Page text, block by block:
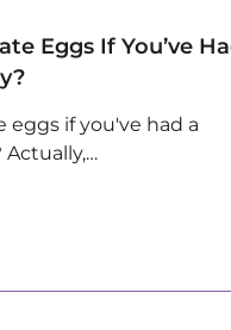
Eggs If You’ve
eggs if you've had a